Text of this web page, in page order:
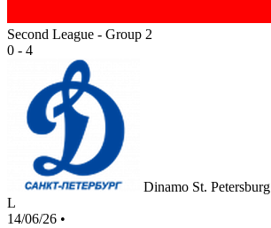
Second League - Group 2
0 - 4
Dinamo St. Petersburg
L
14/06/26 •